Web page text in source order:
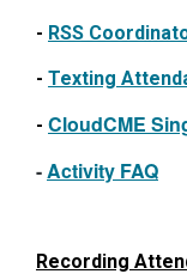
- RSS
- Texting
- CloudCME
-Activity FAQ
Recording